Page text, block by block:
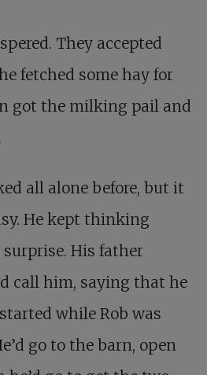
They accepted
fetched some hay for
got the milking pail and
all alone before, but it
He kept thinking
His father
call him, saying that he
while Rob was
go to the barn, open